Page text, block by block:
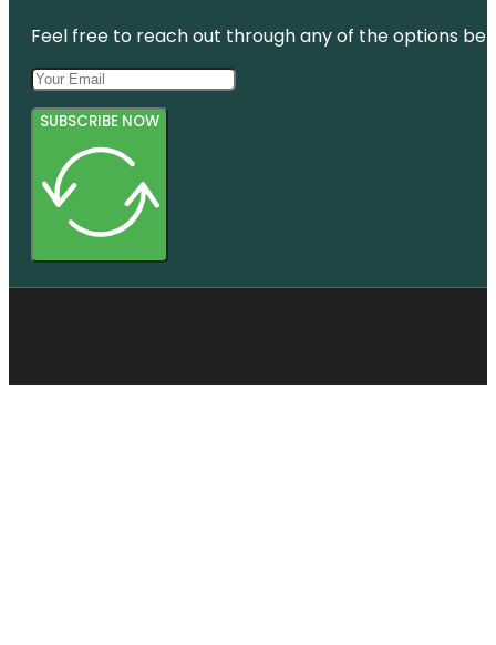
Feel free to reach out through any of the options
SUBSCRIBE NOW